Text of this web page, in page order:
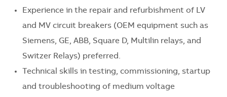
Experience in the repair and refurbishment of LV
and MV circuit breakers (OEM equipment such as
Siemens, GE, ABB, Square D, Multilin relays, and
Switzer Relays) preferred.
Technical skills in testing, commissioning, startup
and troubleshooting of medium voltage